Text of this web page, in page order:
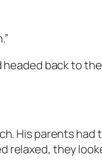
back to
His parents had
relaxed, they